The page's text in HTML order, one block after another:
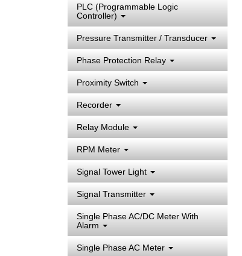
PLC (Programmable Logic
Controller)
Pressure Transmitter / Transducer
Phase Protection Relay
Proximity Switch
Recorder
Relay Module
RPM Meter
Signal Tower Light
Signal Transmitter
Single Phase AC/DC Meter With
Alarm
Single Phase AC Meter